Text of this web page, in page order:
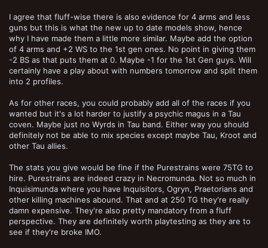
I agree that fluff-wise there is also evidence for 4 arms and less
guns but this is what the new up to date models show, hence
why I have made them a little more similar. Maybe add the option
of 4 arms and +2 WS to the 1st gen ones. No point in giving them
-2 BS as that puts them at 0. Maybe -1 for the 1st Gen guys. Will
certainly have a play about with numbers tomorrow and split them
into 2 profiles.
As for other races, you could probably add all of the races if you
wanted but it's a lot harder to justify a psychic magus in a Tau
coven. Maybe just no Wyrds in Tau band. Either way you should
definitely not be able to mix species except maybe Tau, Kroot and
other Tau allies.
The stats you give would be fine if the Purestrains were 75TG to
hire. Purestrains are indeed crazy in Necromunda. Not so much in
Inquisimunda where you have Inquisitors, Ogryn, Praetorians and
other killing machines abound. That and at 250 TG they're really
damn expensive. They're also pretty mandatory from a fluff
perspective. They are definitely worth playtesting as they are to
see if they're broke IMO.